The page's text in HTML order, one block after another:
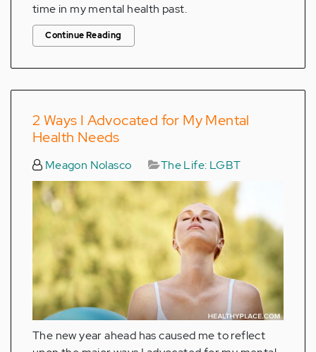
time in my mental health past.
Continue Reading
2 Ways I Advocated for My Mental
Health Needs
Meagon Nolasco The Life: LGBT
The new year ahead has caused me to reflect